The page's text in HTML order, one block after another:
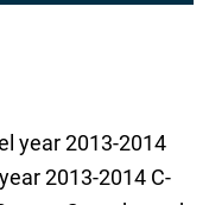
year 2013-2014
2013-2014 C-